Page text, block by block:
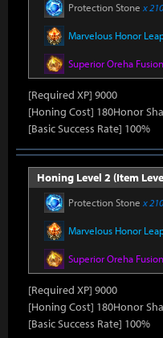
Protection Stone x 210
Marvelous Honor
Superior Oreha
[Required XP] 9000
[Honing Cost] 180Honor
[Basic Success Rate] 100%
Honing Level 2 (Item
Protection Stone x 210
Marvelous Honor
Superior Oreha
[Required XP] 9000
[Honing Cost] 180Honor
[Basic Success Rate] 100%